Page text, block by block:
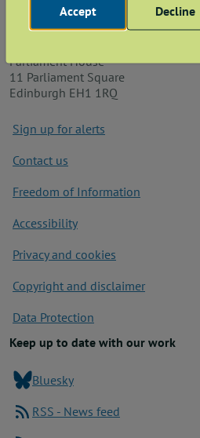
The Chief Executive
Parliament House
11 Parliament Square
Edinburgh EH1 1RQ
Footer
Sign up for alerts
Contact us
Freedom of Information
Accessibility
Privacy and cookies
Copyright and disclaimer
Data Protection
Keep up to date with our work
Bluesky
RSS - News feed
Accept Decline